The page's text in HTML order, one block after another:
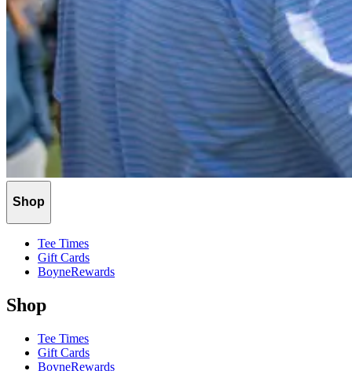
Shop
Tee Times
Gift Cards
BoyneRewards
Shop
Tee Times
Gift Cards
BoyneRewards